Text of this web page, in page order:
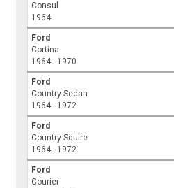
Consul
1964
Ford
Cortina
1964 - 1970
Ford
Country Sedan
1964 - 1972
Ford
Country Squire
1964 - 1972
Ford
Courier